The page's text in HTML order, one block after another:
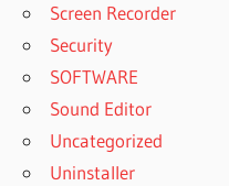
Screen Recorder
Security
SOFTWARE
Sound Editor
Uncategorized
Uninstaller